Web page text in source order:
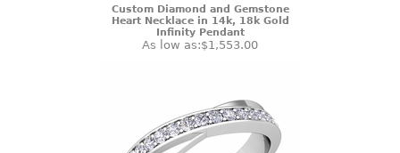
Custom Diamond and Gemstone
Heart Necklace in 14k, 18k Gold
Infinity Pendant
As low as:$1,553.00